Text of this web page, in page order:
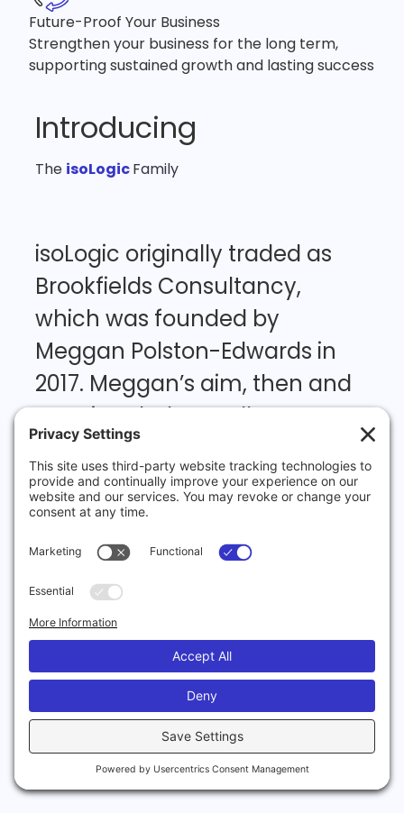
Future-Proof Your Business
Strengthen your business for the long term,
supporting sustained growth and lasting success
Introducing
The isoLogicFamily
isoLogic originally traded as
Brookfields Consultancy,
which was founded by
Meggan Polston-Edwards in
2017. Meggan’s aim, then and
now,istohelpsmallto
mediumsized
navigatethecomplexityofISO
and compliance.
notan
though
yourself.However,itisabig
taskthatismadehugely
easierbypreviousexperience.
isoLogic has
abundance.